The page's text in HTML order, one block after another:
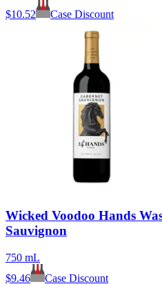
$10.52 Case Discount
Wicked Voodoo Hands
Sauvignon
750 mL
$9.46 Case Discount